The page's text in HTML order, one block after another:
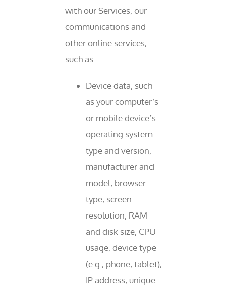
with our Services, our
communications and
other online services,
such as:
Device data, such
as your computer’s
or mobile device’s
operating system
type and version,
manufacturer and
model, browser
type, screen
resolution, RAM
and disk size, CPU
usage, device type
(e.g., phone, tablet),
IP address, unique